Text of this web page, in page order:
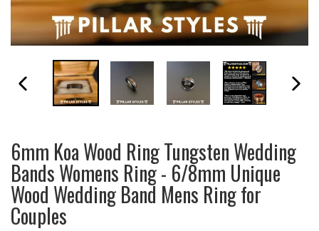
PREVIOUS SLIDE
6mm Koa Wood Ring Tungsten Wedding
Bands Womens Ring - 6/8mm Unique
Wood Wedding Band Mens Ring for
Couples